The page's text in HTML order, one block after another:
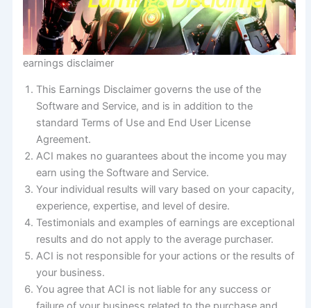
earnings disclaimer
This Earnings Disclaimer governs the use of the
Software and Service, and is in addition to the
standard Terms of Use and End User License
Agreement.
ACI makes no guarantees about the income you may
earn using the Software and Service.
Your individual results will vary based on your capacity,
experience, expertise, and level of desire.
Testimonials and examples of earnings are exceptional
results and do not apply to the average purchaser.
ACI is not responsible for your actions or the results of
your business.
You agree that ACI is not liable for any success or